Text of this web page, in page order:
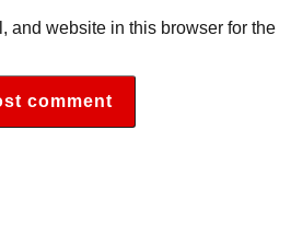
and website in this browser for the